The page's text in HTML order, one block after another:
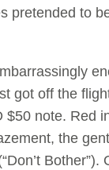
pretended to
got off the
note. Red
the